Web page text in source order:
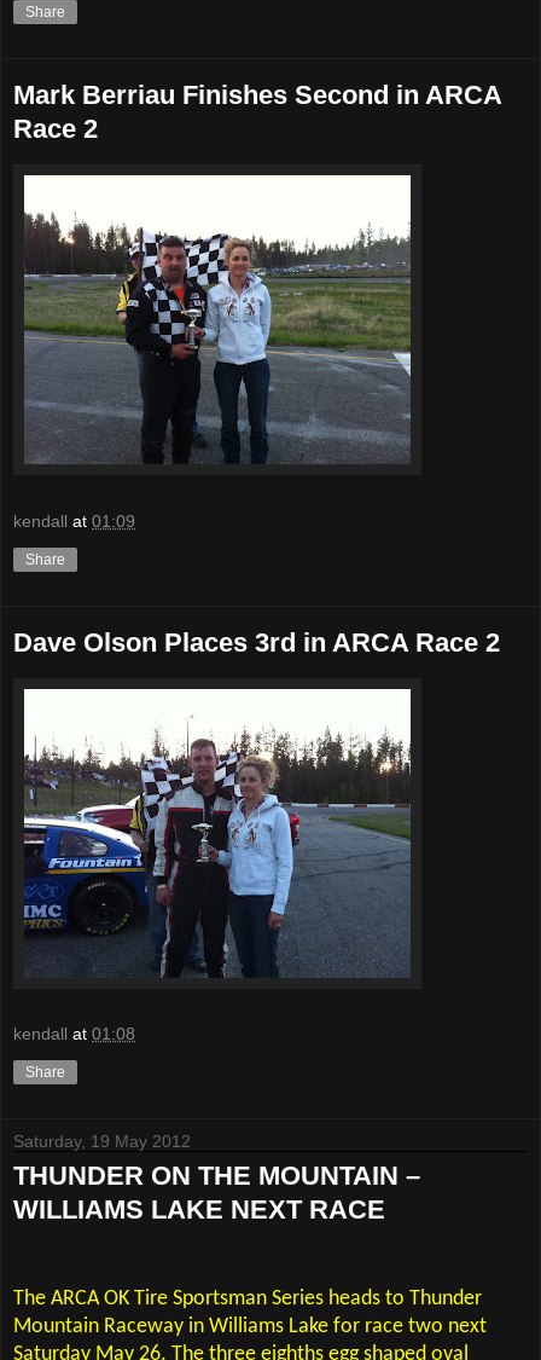
Share
Mark Berriau Finishes Second in ARCA
Race 2
kendall at 01:09
Share
Dave Olson Places 3rd in ARCA Race 2
kendall at 01:08
Share
Saturday, 19 May 2012
THUNDER ON THE MOUNTAIN –
WILLIAMS LAKE NEXT RACE
The ARCA OK Tire Sportsman Series heads to Thunder
Mountain Raceway in Williams Lake for race two next
Saturday May 26. The three eighths egg shaped oval